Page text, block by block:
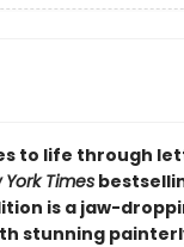
to life through
York Times
is a jaw-
stunning